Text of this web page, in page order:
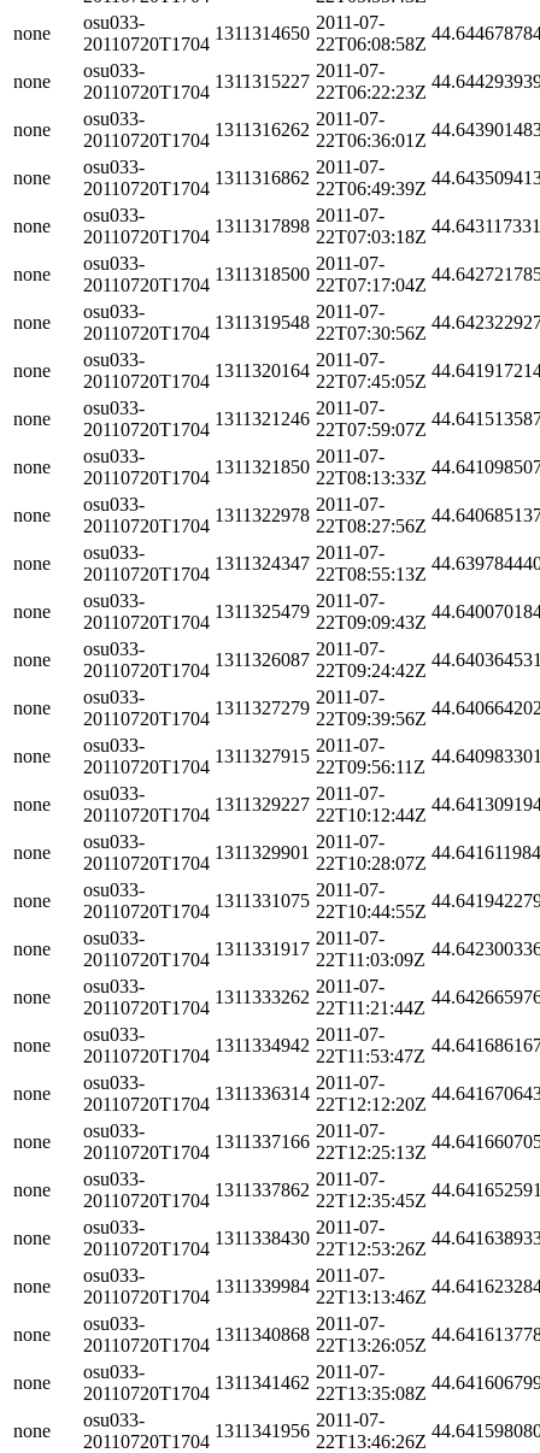
none
osu033-
20110720T1704
1311314650
2011-07-
22T06:08:58Z
none
osu033-
20110720T1704
1311315227
2011-07-
22T06:22:23Z
none
osu033-
20110720T1704
1311316262
2011-07-
22T06:36:01Z
none
osu033-
20110720T1704
1311316862
2011-07-
22T06:49:39Z
none
osu033-
20110720T1704
1311317898
2011-07-
22T07:03:18Z
none
osu033-
20110720T1704
1311318500
2011-07-
22T07:17:04Z
none
osu033-
20110720T1704
1311319548
2011-07-
22T07:30:56Z
none
osu033-
20110720T1704
1311320164
2011-07-
22T07:45:05Z
none
osu033-
20110720T1704
1311321246
2011-07-
22T07:59:07Z
none
osu033-
20110720T1704
1311321850
2011-07-
22T08:13:33Z
none
osu033-
20110720T1704
1311322978
2011-07-
22T08:27:56Z
none
osu033-
20110720T1704
1311324347
2011-07-
22T08:55:13Z
none
osu033-
20110720T1704
1311325479
2011-07-
22T09:09:43Z
none
osu033-
20110720T1704
1311326087
2011-07-
22T09:24:42Z
none
osu033-
20110720T1704
1311327279
2011-07-
22T09:39:56Z
none
osu033-
20110720T1704
1311327915
2011-07-
22T09:56:11Z
none
osu033-
20110720T1704
1311329227
2011-07-
22T10:12:44Z
none
osu033-
20110720T1704
1311329901
2011-07-
22T10:28:07Z
none
osu033-
20110720T1704
1311331075
2011-07-
22T10:44:55Z
none
osu033-
20110720T1704
1311331917
2011-07-
22T11:03:09Z
none
osu033-
20110720T1704
1311333262
2011-07-
22T11:21:44Z
none
osu033-
20110720T1704
1311334942
2011-07-
22T11:53:47Z
none
osu033-
20110720T1704
1311336314
2011-07-
22T12:12:20Z
none
osu033-
20110720T1704
1311337166
2011-07-
22T12:25:13Z
none
osu033-
20110720T1704
1311337862
2011-07-
22T12:35:45Z
none
osu033-
20110720T1704
1311338430
2011-07-
22T12:53:26Z
none
osu033-
20110720T1704
1311339984
2011-07-
22T13:13:46Z
none
osu033-
20110720T1704
1311340868
2011-07-
22T13:26:05Z
none
osu033-
20110720T1704
1311341462
2011-07-
22T13:35:08Z
none
osu033-
20110720T1704
1311341956
2011-07-
22T13:46:26Z